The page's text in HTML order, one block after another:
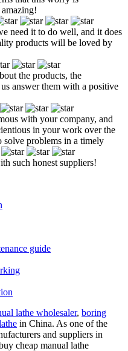
need it to do well, and it does
products will be loved by
the products, the
answer them with a positive
with your company, and
in your work over the
solve problems in a timely
such honest suppliers!
guide
lathe wholesaler, boring
in China. As one of the
and suppliers in
cheap manual lathe